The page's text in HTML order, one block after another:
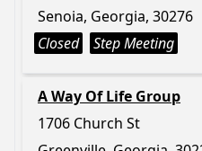
Senoia, Georgia, 30276
Closed
Step Meeting
A Way Of Life Group
1706 Church St